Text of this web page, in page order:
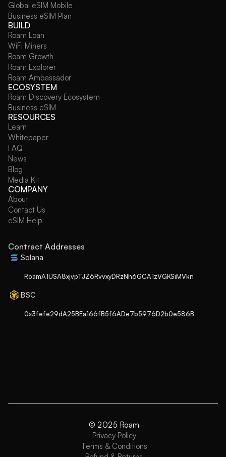
Global eSIM Mobile
Business eSIM Plan
BUILD
Roam Loan
WiFi Miners
Roam Growth
Roam Explorer
Roam Ambassador
ECOSYSTEM
Roam Discovery Ecosystem
Business eSIM
RESOURCES
Learn
Whitepaper
FAQ
News
Blog
Media Kit
COMPANY
About
Contact Us
eSIM Help
Contract Addresses
Solana
RoamA1USA8xjvpTJZ6RvvxyDRzNh6GCA1zVGKSiMVkn
BSC
0x3fefe29dA25BEa166fB5f6ADe7b5976D2b0e586B
© 2025 Roam
Privacy Policy
Terms & Conditions